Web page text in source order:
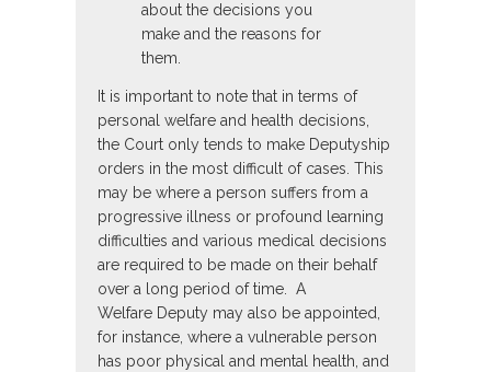
about the decisions you
make and the reasons for
them.
It is important to note that in terms of
personal welfare and health decisions,
the Court only tends to make Deputyship
orders in the most difficult of cases. This
may be where a person suffers from a
progressive illness or profound learning
difficulties and various medical decisions
are required to be made on their behalf
over a long period of time. A
Welfare Deputy may also be appointed,
for instance, where a vulnerable person
has poor physical and mental health, and